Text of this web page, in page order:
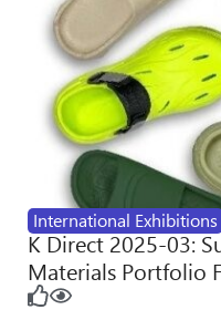
International Exhibitions
K Direct 2025-03:
Materials Portfolio